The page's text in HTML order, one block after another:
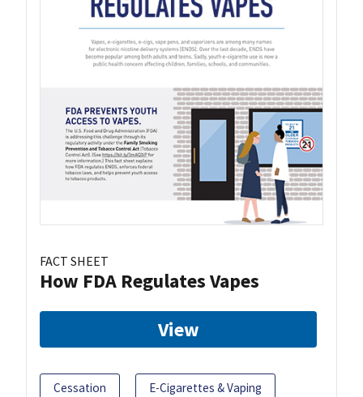
FACT SHEET
How FDA Regulates Vapes
View
Cessation E-Cigarettes & Vaping